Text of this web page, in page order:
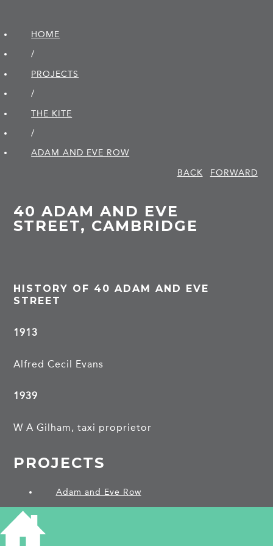
HOME
/
PROJECTS
/
THE KITE
/
ADAM AND EVE ROW
BACK
FORWARD
40 ADAM AND EVE
STREET, CAMBRIDGE
HISTORY OF 40 ADAM AND EVE
STREET
1913
Alfred Cecil Evans
1939
W A Gilham, taxi proprietor
PROJECTS
Adam and Eve Row
SHARE THIS ARTICLE